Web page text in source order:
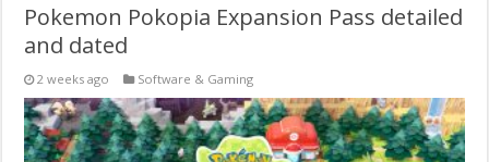
Pokemon Pokopia Expansion Pass detailed
and dated
2 weeks ago Software & Gaming